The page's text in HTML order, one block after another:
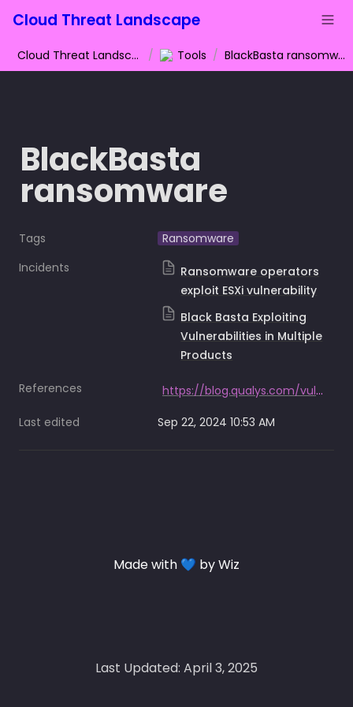
Cloud Threat Landscape
Cloud Threat Landscape / Tools / BlackBasta ransomware
BlackBasta
ransomware
Tags
Ransomware
Incidents
Ransomware operators
exploit ESXi vulnerability
Black Basta Exploiting
Vulnerabilities in Multiple
Products
References
https://blog.qualys.com/vulnerabilities-threat-research/2024/09/19/black-basta-ransomware-what-you-need-to-know
Last edited
Sep 22, 2024 10:53 AM
Made with 💙 by Wiz
Last Updated: April 3, 2025